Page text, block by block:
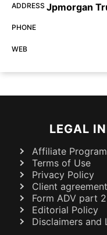
ADDRESS Jpmorgan
PHONE
WEB
LEGAL
Affiliate Program
Terms of Use
Privacy Policy
Client agreement
Form ADV part 2
Editorial Policy
Disclaimers and